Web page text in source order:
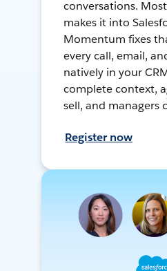
conversations.
makes it into
Momentum fixes
every call, email,
natively in your
complete context,
sell, and managers
Register now